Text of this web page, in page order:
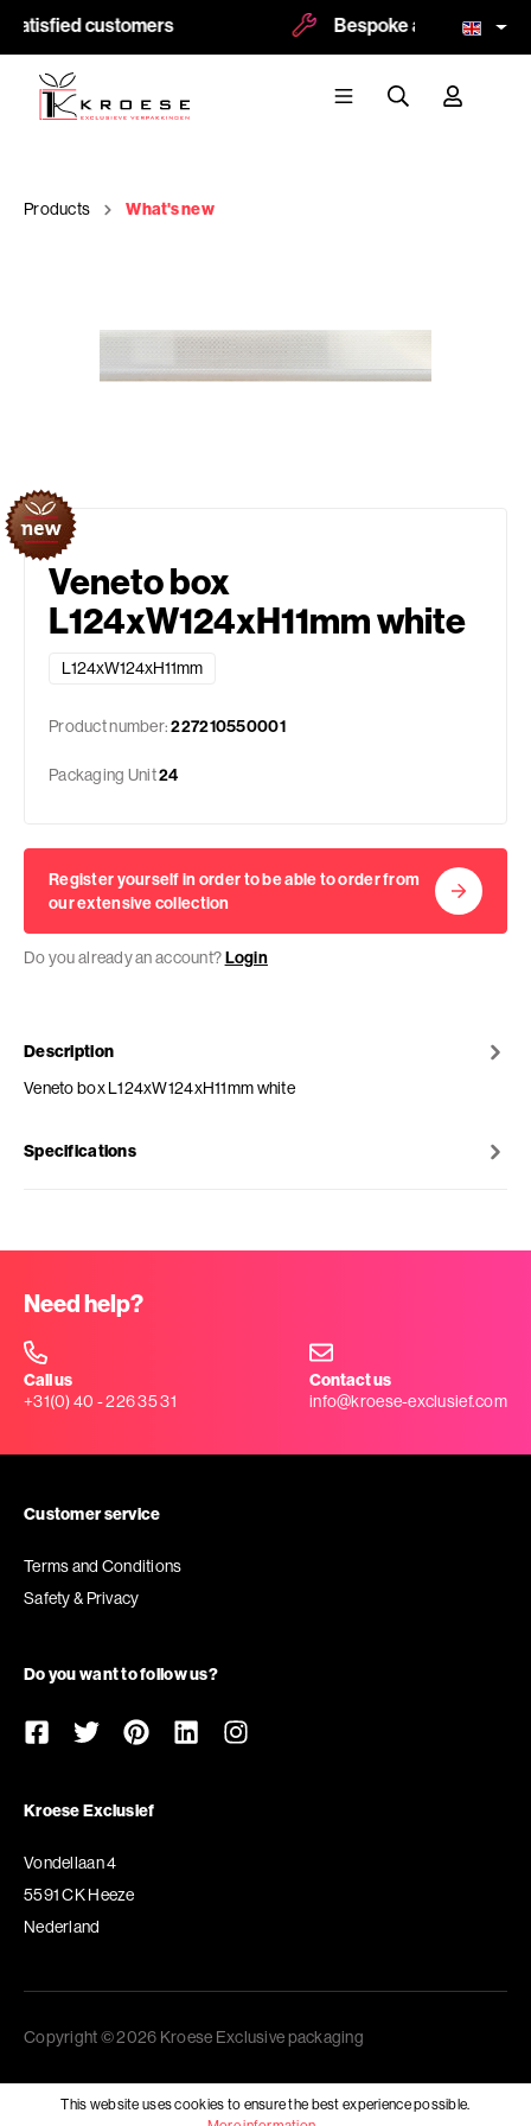
customers Bespoke and logoprint
Products What's new
Veneto box
L124xW124xH11mm white
L124xW124xH11mm
Product number:227210550001
Packaging Unit24
Register yourself in order to be able to order from
our extensive collection
Do you already an account?Login
Description
Veneto box L124xW124xH11mm white
Specifications
Need help?
Call us
+31(0) 40 - 226 35 31
Contact us
info@kroese-exclusief.com
Customer service
Terms and Conditions
Safety & Privacy
Do you want to follow us?
Kroese Exclusief
Vondellaan 4
5591 CK Heeze
Nederland
Copyright © 2026 Kroese Exclusive packaging
This website uses cookies to ensure the best experience possible.